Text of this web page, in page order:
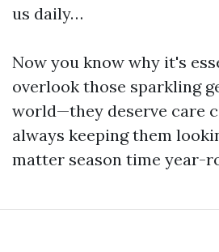
us daily…
Now you know why it's
overlook those sparkling
world—they deserve care
always keeping them
matter season time year-